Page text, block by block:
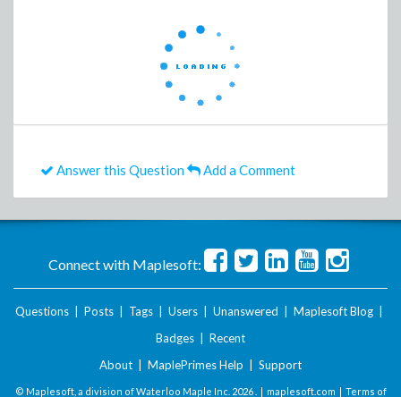
Answer this Question Add a Comment
Connect with Maplesoft:
Questions Posts Tags Users Unanswered Maplesoft Blog
Badges
Recent
About
MaplePrimes Help Support
© Maplesoft, a division of Waterloo Maple Inc. 2026 . | maplesoft.com | Terms of